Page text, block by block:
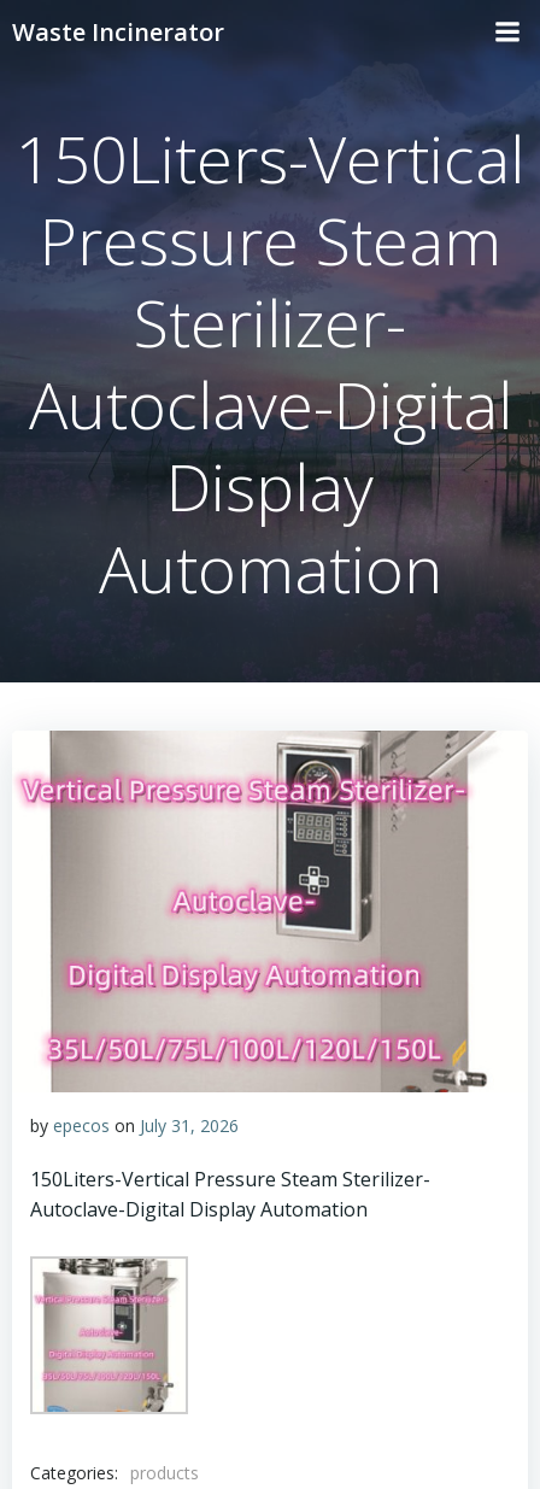
Waste Incinerator
150Liters-Vertical
Pressure Steam
Sterilizer-
Autoclave-Digital
Display
Automation
by epecos on July 31, 2026
150Liters-Vertical Pressure Steam Sterilizer-
Autoclave-Digital Display Automation
Categories:
products